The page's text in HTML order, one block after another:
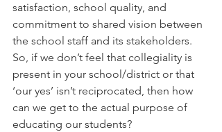
satisfaction, school quality, and
commitment to shared vision between
the school staff and its stakeholders.
So, if we don’t feel that collegiality is
present in your school/district or that
‘our yes’ isn’t reciprocated, then how
can we get to the actual purpose of
educating our students?